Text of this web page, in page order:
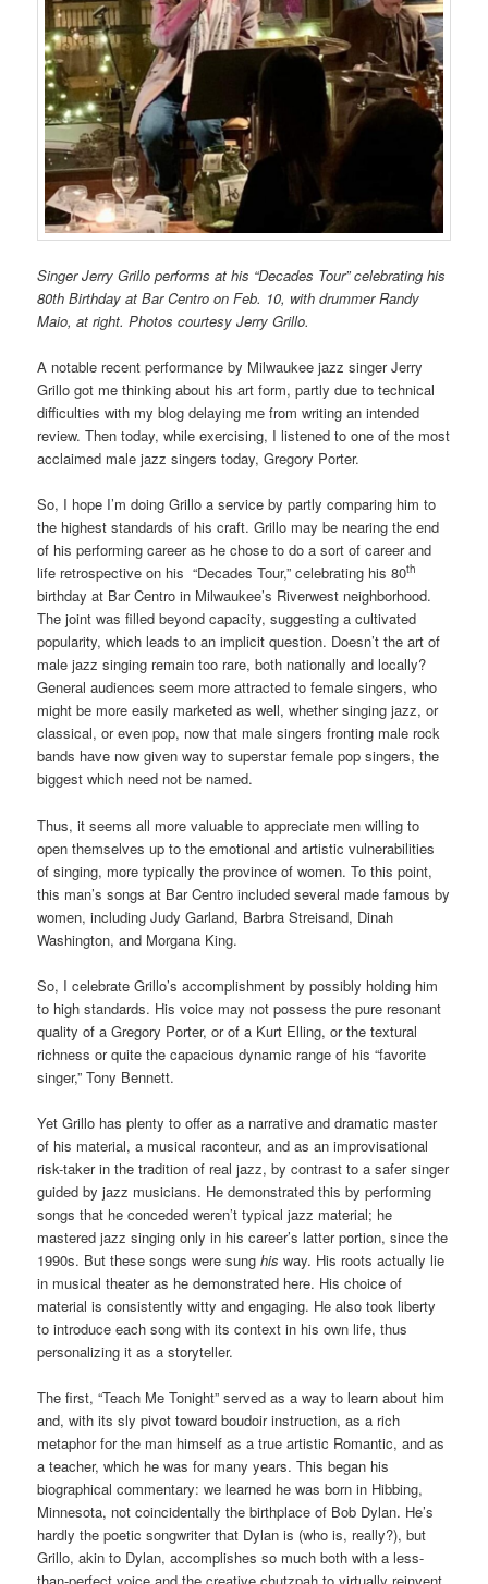
Singer Jerry Grillo performs at his “Decades Tour” celebrating his
80th Birthday at Bar Centro on Feb. 10, with drummer Randy
Maio, at right. Photos courtesy Jerry Grillo.
A notable recent performance by Milwaukee jazz singer Jerry
Grillo got me thinking about his art form, partly due to technical
difficulties with my blog delaying me from writing an intended
review. Then today, while exercising, I listened to one of the most
acclaimed male jazz singers today, Gregory Porter.
So, I hope I’m doing Grillo a service by partly comparing him to
the highest standards of his craft. Grillo may be nearing the end
of his performing career as he chose to do a sort of career and
life retrospective on his “Decades Tour,” celebrating his 80th
birthday at Bar Centro in Milwaukee’s Riverwest neighborhood.
The joint was filled beyond capacity, suggesting a cultivated
popularity, which leads to an implicit question. Doesn’t the art of
male jazz singing remain too rare, both nationally and locally?
General audiences seem more attracted to female singers, who
might be more easily marketed as well, whether singing jazz, or
classical, or even pop, now that male singers fronting male rock
bands have now given way to superstar female pop singers, the
biggest which need not be named.
Thus, it seems all more valuable to appreciate men willing to
open themselves up to the emotional and artistic vulnerabilities
of singing, more typically the province of women. To this point,
this man’s songs at Bar Centro included several made famous by
women, including Judy Garland, Barbra Streisand, Dinah
Washington, and Morgana King.
So, I celebrate Grillo’s accomplishment by possibly holding him
to high standards. His voice may not possess the pure resonant
quality of a Gregory Porter, or of a Kurt Elling, or the textural
richness or quite the capacious dynamic range of his “favorite
singer,” Tony Bennett.
Yet Grillo has plenty to offer as a narrative and dramatic master
of his material, a musical raconteur, and as an improvisational
risk-taker in the tradition of real jazz, by contrast to a safer singer
guided by jazz musicians. He demonstrated this by performing
songs that he conceded weren’t typical jazz material; he
mastered jazz singing only in his career’s latter portion, since the
1990s. But these songs were sunghis way. His roots actually lie
in musical theater as he demonstrated here. His choice of
material is consistently witty and engaging. He also took liberty
to introduce each song with its context in his own life, thus
personalizing it as a storyteller.
The first, “Teach Me Tonight” served as a way to learn about him
and, with its sly pivot toward boudoir instruction, as a rich
metaphor for the man himself as a true artistic Romantic, and as
a teacher, which he was for many years. This began his
biographical commentary: we learned he was born in Hibbing,
Minnesota, not coincidentally the birthplace of Bob Dylan. He’s
hardly the poetic songwriter that Dylan is (who is, really?), but
Grillo, akin to Dylan, accomplishes so much both with a less-